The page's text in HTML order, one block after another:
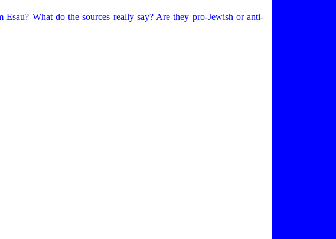
What do the sources really say? Are they pro-Jewish or anti-